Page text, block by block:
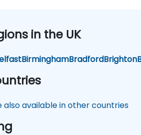
in the UK
BirminghamBradfordBrighton
also available in other countries